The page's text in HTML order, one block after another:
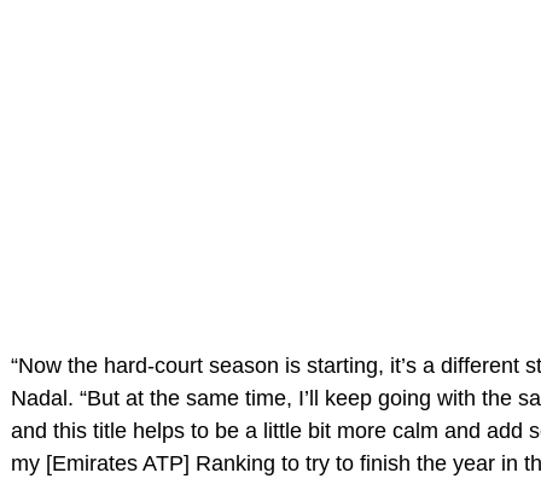
“Now the hard-court season is starting, it’s a different
Nadal. “But at the same time, I’ll keep going with the
and this title helps to be a little bit more calm and add
my [Emirates ATP] Ranking to try to finish the year in